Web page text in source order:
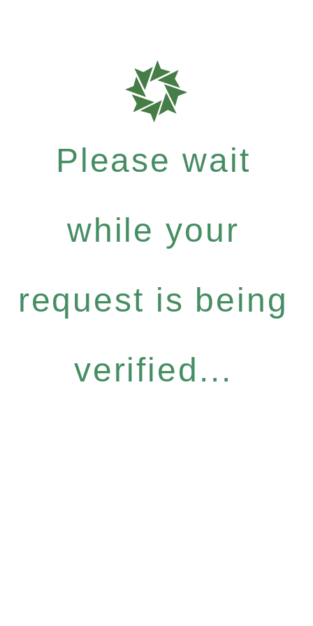
Please wait
while your
request is being
verified...